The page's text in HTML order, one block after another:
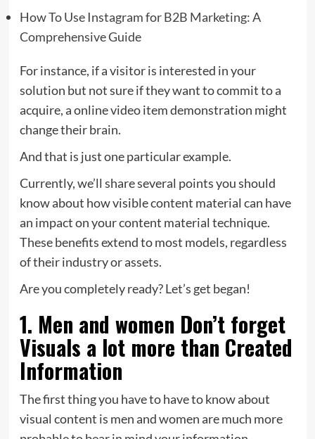
How To Use Instagram for B2B Marketing: A
Comprehensive Guide
For instance, if a visitor is interested in your
solution but not sure if they want to commit to a
acquire, a online video item demonstration might
change their brain.
And that is just one particular example.
Currently, we’ll share several points you should
know about how visible content material can have
an impact on your content material technique.
These benefits extend to most models, regardless
of their industry or assets.
Are you completely ready? Let’s get began!
1. Men and women Don’t forget
Visuals a lot more than Created
Information
The first thing you have to have to know about
visual content is men and women are much more